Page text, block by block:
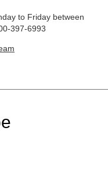
to Friday between
397-6993